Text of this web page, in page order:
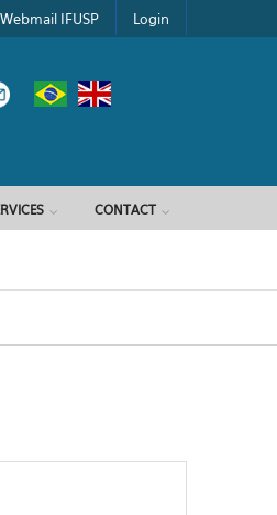
Webmail IFUSP Login
CONTACT